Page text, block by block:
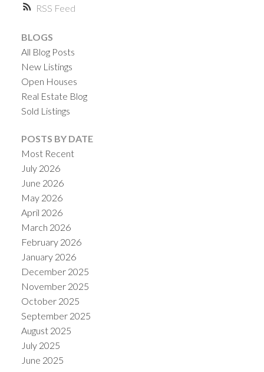
RSS
BLOGS
All Blog Posts
New Listings
Open Houses
Real Estate Blog
Sold Listings
POSTS BY DATE
Most Recent
July 2026
June 2026
May 2026
April 2026
March 2026
February 2026
January 2026
December 2025
November 2025
October 2025
September 2025
August 2025
July 2025
June 2025